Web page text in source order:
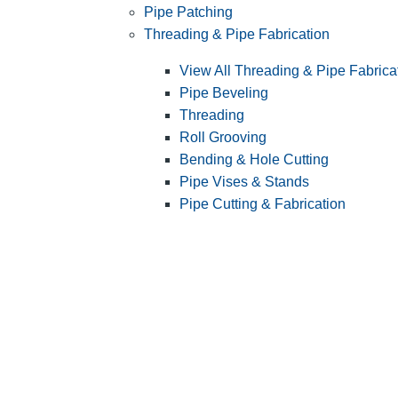
Pipe Patching
Threading & Pipe Fabrication
View All Threading & Pipe
Pipe Beveling
Threading
Roll Grooving
Bending & Hole Cutting
Pipe Vises & Stands
Pipe Cutting & Fabrication